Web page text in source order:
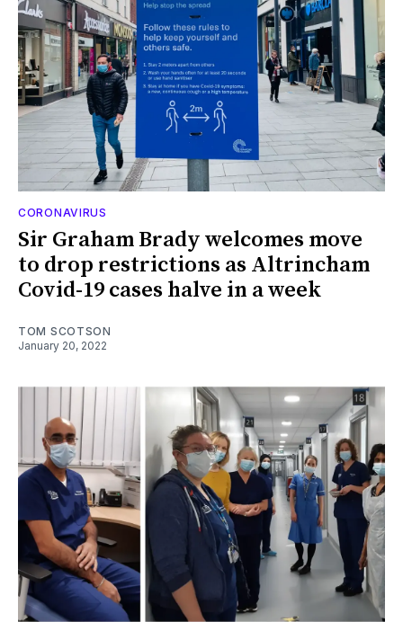
CORONAVIRUS
Sir Graham Brady welcomes move
to drop restrictions as Altrincham
Covid-19 cases halve in a week
TOM SCOTSON
January 20, 2022